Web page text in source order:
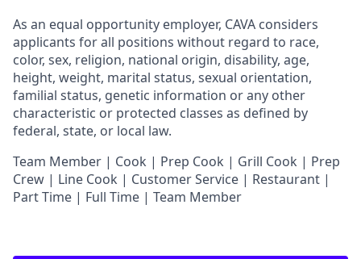
As an equal opportunity employer, CAVA considers
applicants for all positions without regard to race,
color, sex, religion, national origin, disability, age,
height, weight, marital status, sexual orientation,
familial status, genetic information or any other
characteristic or protected classes as defined by
federal, state, or local law.
Team Member | Cook | Prep Cook | Grill Cook | Prep
Crew | Line Cook | Customer Service | Restaurant |
Part Time | Full Time | Team Member